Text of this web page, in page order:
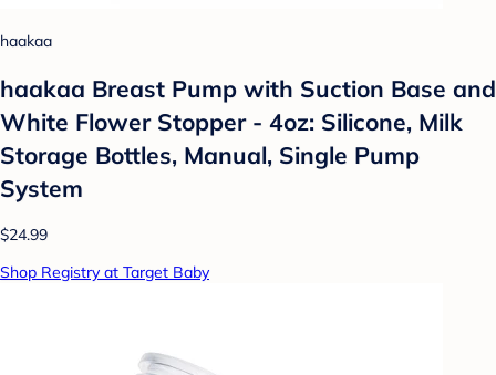
haakaa
haakaa Breast Pump with Suction Base and
White Flower Stopper - 4oz: Silicone, Milk
Storage Bottles, Manual, Single Pump
System
$24.99
Shop Registry at Target Baby